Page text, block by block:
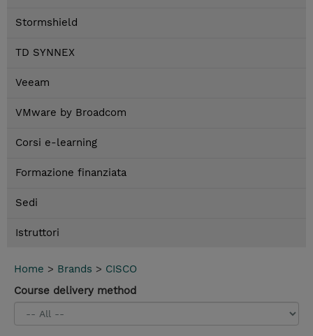
Stormshield
TD SYNNEX
Veeam
VMware by Broadcom
Corsi e-learning
Formazione finanziata
Sedi
Istruttori
Home > Brands > CISCO
Course delivery method